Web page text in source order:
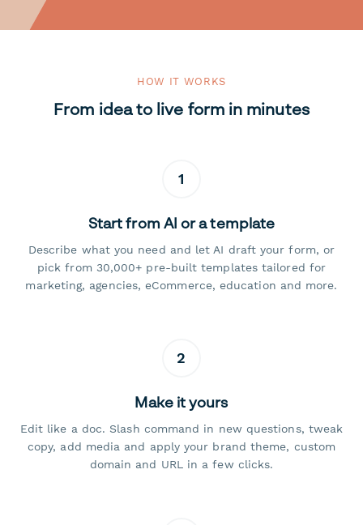
HOW IT WORKS
From idea to live form in minutes
1
Start from AI or a template
Describe what you need and let AI draft your form, or
pick from 30,000+ pre-built templates tailored for
marketing, agencies, eCommerce, education and more.
2
Make it yours
Edit like a doc. Slash command in new questions, tweak
copy, add media and apply your brand theme, custom
domain and URL in a few clicks.